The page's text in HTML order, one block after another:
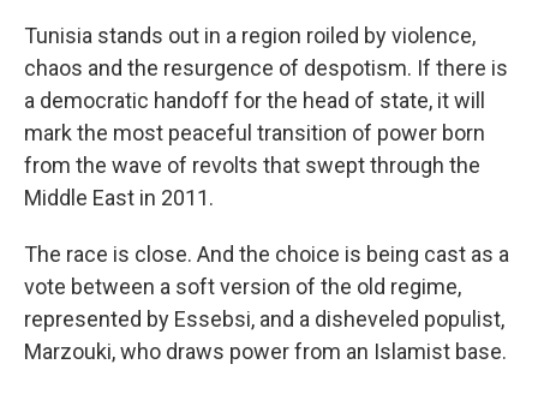
Tunisia stands out in a region roiled by violence,
chaos and the resurgence of despotism. If there is
a democratic handoff for the head of state, it will
mark the most peaceful transition of power born
from the wave of revolts that swept through the
Middle East in 2011.
The race is close. And the choice is being cast as a
vote between a soft version of the old regime,
represented by Essebsi, and a disheveled populist,
Marzouki, who draws power from an Islamist base.